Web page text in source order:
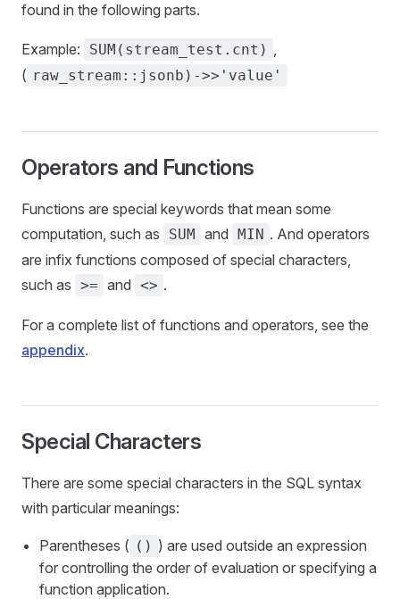
found in the following parts.
Example: SUM(stream_test.cnt) ,
( raw_stream::jsonb)->>'value'
Operators and Functions
Functions are special keywords that mean some
computation, such as
SUM and MIN . And operators
are infix functions composed of special characters,
such as >= and <> .
For a complete list of functions and operators, see the
appendix.
Special Characters
There are some special characters in the SQL syntax
with particular meanings:
Parentheses ( () ) are used outside an expression
for controlling the order of evaluation or specifying a
function application.